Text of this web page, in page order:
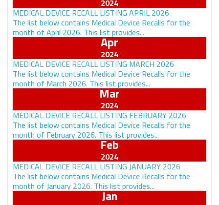
MEDICAL DEVICE RECALL LISTING APRIL 2026
The list below contains Medical Device Recalls for the
month of April 2026. This list provides...
Apr
MEDICAL DEVICE RECALL LISTING MARCH 2026
The list below contains Medical Device Recalls for the
month of March 2026. This list provides...
Mar
MEDICAL DEVICE RECALL LISTING FEBRUARY 2026
The list below contains Medical Device Recalls for the
month of February 2026. This list provides...
Feb
MEDICAL DEVICE RECALL LISTING JANUARY 2026
The list below contains Medical Device Recalls for the
month of January 2026. This list provides...
Jan